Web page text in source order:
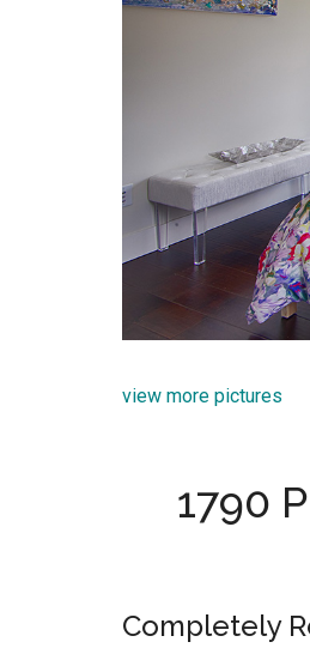
view more pictures
1790
Completely